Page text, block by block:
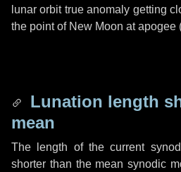
lunar orbit true anomaly getting
the point of New Moon at apogee
Lunation length
mean
The length of the current
shorter than the mean synodic